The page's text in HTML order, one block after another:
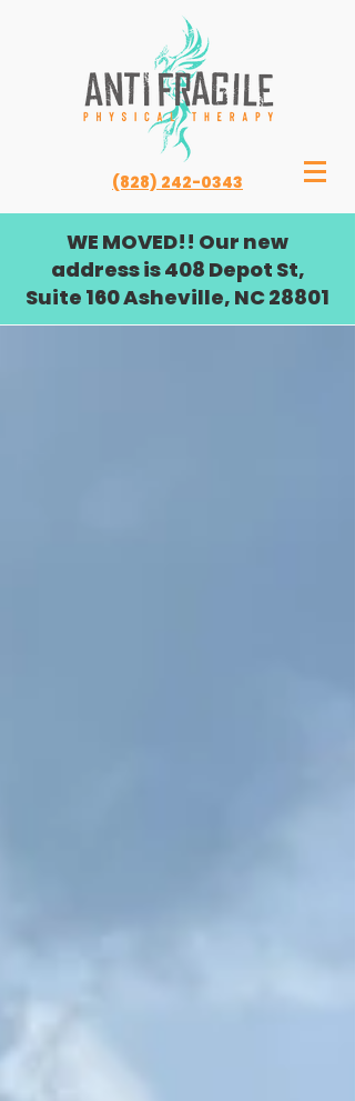
(828) 242-0343
WE MOVED!! Our new
address is 408 Depot St,
Suite 160 Asheville, NC 28801